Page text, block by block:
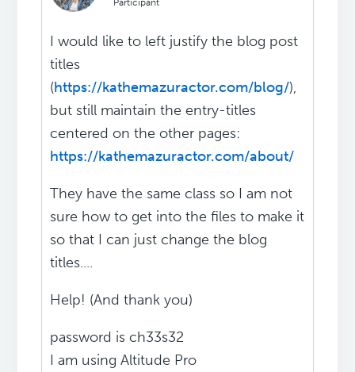
Participant
I would like to left justify the blog post
titles
(https://kathemazuractor.com/blog/),
but still maintain the entry-titles
centered on the other pages:
https://kathemazuractor.com/about/
They have the same class so I am not
sure how to get into the files to make it
so that I can just change the blog
titles....
Help! (And thank you)
password is ch33s32
I am using Altitude Pro